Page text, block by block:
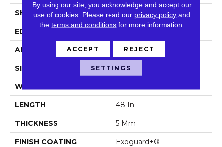
SHAPE Plank
EDGE
APPLICATION Commercial
SIZE 6 In W, 48 In L
WIDTH
LENGTH 48 In
THICKNESS 5 Mm
FINISH COATING Exoguard+®
By using our site, you acknowledge and accept our
use of cookies. Please read our privacy policy and
theterms and conditions for more information.
ACCEPT REJECT
SETTINGS